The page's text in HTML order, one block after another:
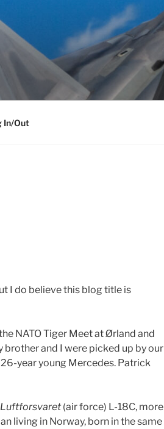
In/Out
I do believe this blog title is
NATO Tiger Meet at Ørland and
and I were picked up by our
year young Mercedes. Patrick
Luftforsvaret (air force) L-18C, more
living in Norway, born in the same